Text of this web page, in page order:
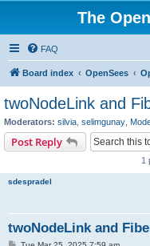
The
FAQ
Board index OpenSees
twoNodeLink and
Moderators: silvia selimgunay
Post Reply
1
sdespradel
twoNodeLink and
P